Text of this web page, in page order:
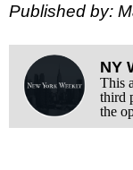
Published by:
NY
This
third
the